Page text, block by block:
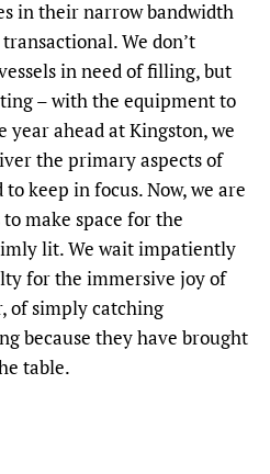
in their narrow bandwidth
We don’t
in need of filling, but
– with the equipment to
year ahead at Kingston, we
the primary aspects of
keep in focus. Now, we are
make space for the
lit. We wait impatiently
for the immersive joy of
of simply catching
because they have brought
table.